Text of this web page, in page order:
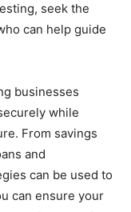
seek the
can help guide
businesses
while
From savings
and
can be used to
can ensure your